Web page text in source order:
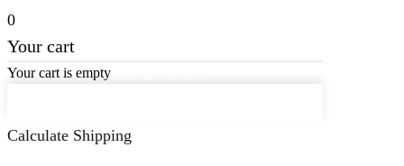
0
Your cart
Your cart is empty
Calculate Shipping